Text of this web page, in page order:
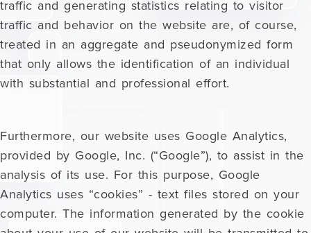
traffic and generating statistics relating to visitor
traffic and behavior on the website are, of course,
treated in an aggregate and pseudonymized form
that only allows the identification of an individual
with substantial and professional effort.
Furthermore, our website uses Google Analytics,
provided by Google, Inc. (“Google”), to assist in the
analysis of its use. For this purpose, Google
Analytics uses “cookies” - text files stored on your
computer. The information generated by the cookie